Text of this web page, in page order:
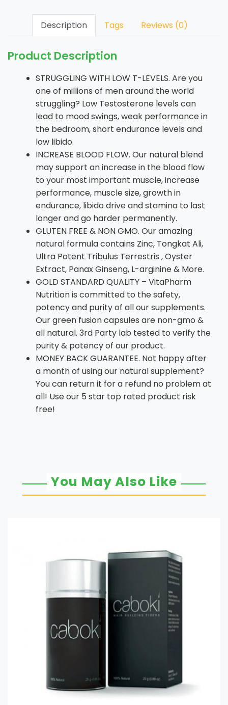
Description Tags Reviews (0)
Product Description
STRUGGLING WITH LOW T-LEVELS. Are you
one of millions of men around the world
struggling? Low Testosterone levels can
lead to mood swings, weak performance in
the bedroom, short endurance levels and
low libido.
INCREASE BLOOD FLOW. Our natural blend
may support an increase in the blood flow
to your most important muscle, increase
performance, muscle size, growth in
endurance, libido drive and stamina to last
longer and go harder permanently.
GLUTEN FREE & NON GMO. Our amazing
natural formula contains Zinc, Tongkat Ali,
Ultra Potent Tribulus Terrestris , Oyster
Extract, Panax Ginseng, L-arginine & More.
GOLD STANDARD QUALITY – VitaPharm
Nutrition is committed to the safety,
potency and purity of all our supplements.
Our green fusion capsules are non-gmo &
all natural. 3rd Party lab tested to verify the
purity & potency of our product.
MONEY BACK GUARANTEE. Not happy after
a month of using our natural supplement?
You can return it for a refund no problem at
all! Use our 5 star top rated product risk
free!
You May Also Like